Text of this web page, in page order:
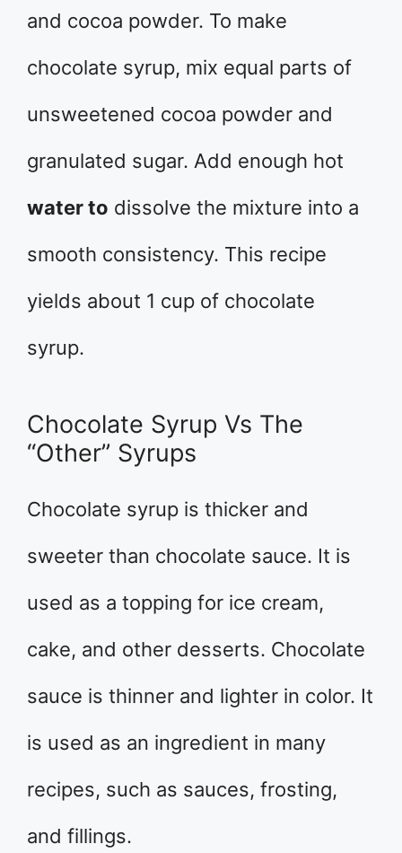
and cocoa powder. To make
chocolate syrup, mix equal parts of
unsweetened cocoa powder and
granulated sugar. Add enough hot
water to dissolve the mixture into a
smooth consistency. This recipe
yields about 1 cup of chocolate
syrup.
Chocolate Syrup Vs The
“Other” Syrups
Chocolate syrup is thicker and
sweeter than chocolate sauce. It is
used as a topping for ice cream,
cake, and other desserts. Chocolate
sauce is thinner and lighter in color. It
is used as an ingredient in many
recipes, such as sauces, frosting,
and fillings.